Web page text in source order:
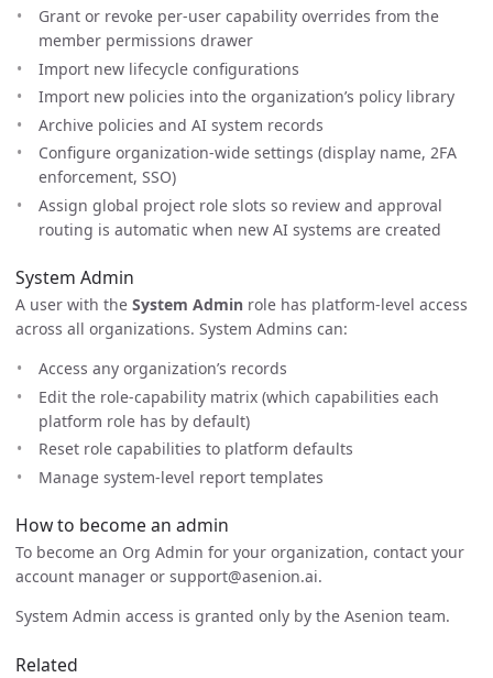
Grant or revoke per-user capability overrides from the
member permissions drawer
Import new lifecycle configurations
Import new policies into the organization’s policy library
Archive policies and AI system records
Configure organization-wide settings (display name, 2FA
enforcement, SSO)
Assign global project role slots so review and approval
routing is automatic when new AI systems are created
System Admin
A user with the System Admin role has platform-level access
across all organizations. System Admins can:
Access any organization’s records
Edit the role-capability matrix (which capabilities each
platform role has by default)
Reset role capabilities to platform defaults
Manage system-level report templates
How to become an admin
To become an Org Admin for your organization, contact your
account manager or support@asenion.ai.
System Admin access is granted only by the Asenion team.
Related